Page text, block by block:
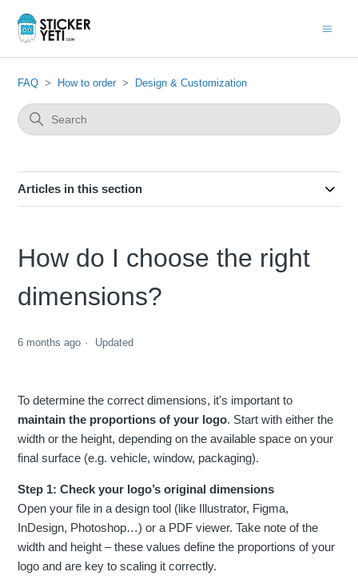
FAQ How to order Design & Customization
Articles in this section
How do I choose the right
dimensions?
6 months ago Updated
To determine the correct dimensions, it's important to
maintain the proportions of your logo. Start with either the
width or the height, depending on the available space on your
final surface (e.g. vehicle, window, packaging).
Step 1: Check your logo’s original dimensions
Open your file in a design tool (like Illustrator, Figma,
InDesign, Photoshop…) or a PDF viewer. Take note of the
width and height – these values define the proportions of your
logo and are key to scaling it correctly.